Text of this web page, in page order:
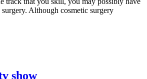
Although cosmetic surgery
show